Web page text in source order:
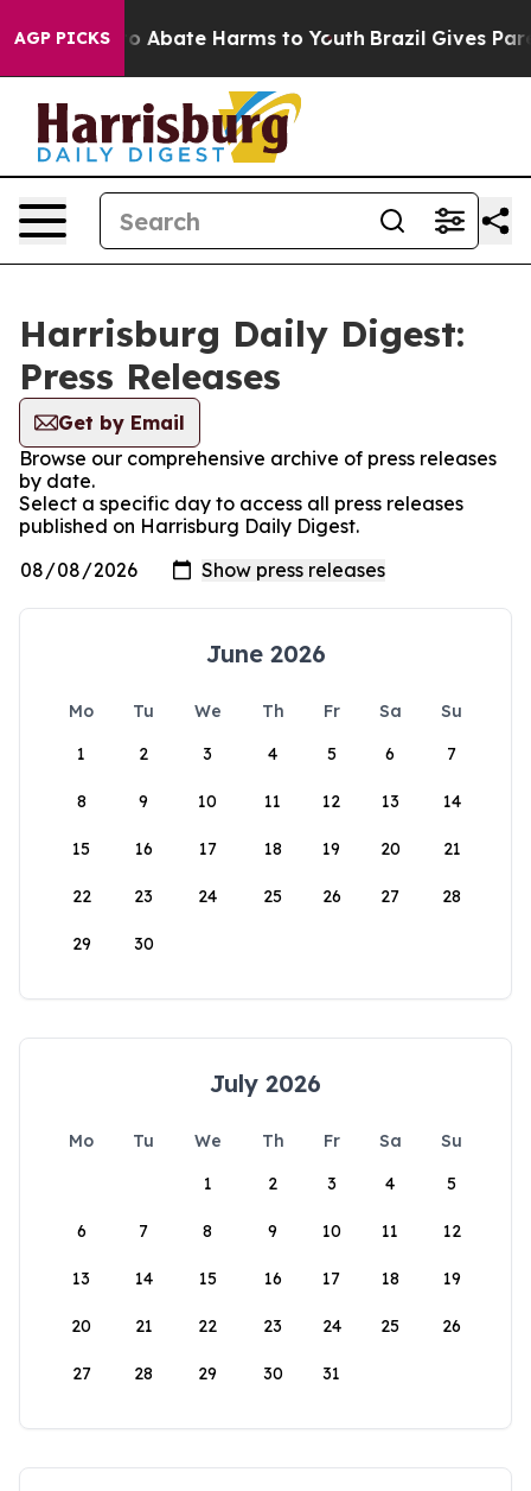
AGP PICKS
Fund to Abate Harms to Youth Brazil Gives
Harrisburg Daily Digest:
Press Releases
Get by Email
Browse our comprehensive archive of press releases
by date.
Select a specific day to access all press releases
published on Harrisburg Daily Digest.
June 2026
Mo Tu We Th Fr Sa
Su
1
2 3 4 5 6 7
8 9 10 11 12 13 14
15 16 17 18 19 20 21
22 23 24 25 26 27 28
29 30
July 2026
Mo Tu We Th Fr Sa
Su
1
2 3 4 5
6 7 8 9 10 11 12
13 14 15 16 17 18 19
20 21 22 23 24 25 26
27 28 29 30 31